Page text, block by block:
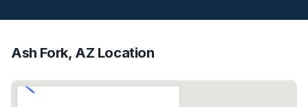
Ash Fork, AZ Location